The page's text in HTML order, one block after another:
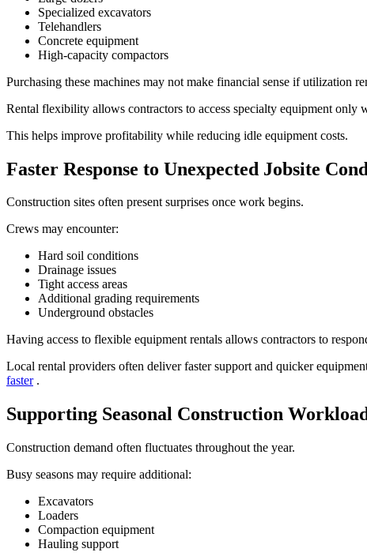
Specialized excavators
Telehandlers
Concrete equipment
High-capacity compactors
Purchasing these machines may not make financial sense if utilization
Rental flexibility allows contractors to access specialty equipment only
This helps improve profitability while reducing idle equipment costs.
Faster Response to Unexpected Jobsite
Construction sites often present surprises once work begins.
Crews may encounter:
Hard soil conditions
Drainage issues
Tight access areas
Additional grading requirements
Underground obstacles
Having access to flexible equipment rentals allows contractors to
Local rental providers often deliver faster support and quicker
faster.
Supporting Seasonal Construction
Construction demand often fluctuates throughout the year.
Busy seasons may require additional:
Excavators
Loaders
Compaction equipment
Hauling support